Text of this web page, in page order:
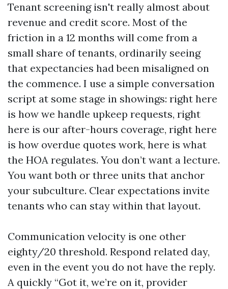
Tenant screening isn't really almost about
revenue and credit score. Most of the
friction in a 12 months will come from a
small share of tenants, ordinarily seeing
that expectancies had been misaligned on
the commence. I use a simple conversation
script at some stage in showings: right here
is how we handle upkeep requests, right
here is our after-hours coverage, right here
is how overdue quotes work, here is what
the HOA regulates. You don’t want a lecture.
You want both or three units that anchor
your subculture. Clear expectations invite
tenants who can stay within that layout.
Communication velocity is one other
eighty/20 threshold. Respond related day,
even in the event you do not have the reply.
A quickly “Got it, we’re on it, provider